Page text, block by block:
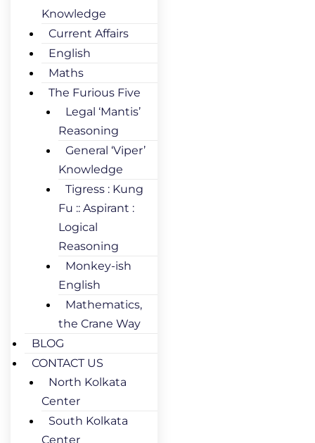
Knowledge
Current Affairs
English
Maths
The Furious Five
Legal ‘Mantis’
Reasoning
General ‘Viper’
Knowledge
Tigress : Kung
Fu :: Aspirant :
Logical
Reasoning
Monkey-ish
English
Mathematics,
the Crane Way
BLOG
CONTACT US
North Kolkata
Center
South Kolkata
Center